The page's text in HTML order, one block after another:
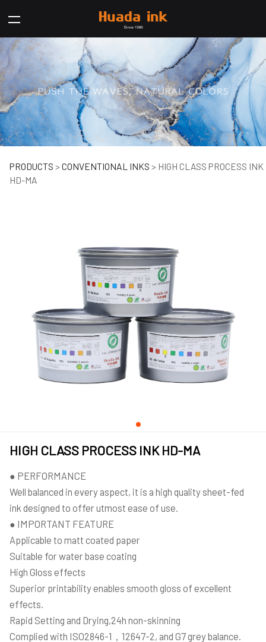
HIGH CLASS PROCESS
PRODUCTS >CONVENTIONAL INKS > HIGH CLASS PROCESS INK
HD-MA
HIGH CLASS PROCESS INK HD-MA
● PERFORMANCE
Well balanced in every aspect, it is a high quality sheet-fed
ink designed to offer utmost ease of use.
● IMPORTANT FEATURE
Applicable to matt coated paper
Suitable for water base coating
High Gloss effects
Superior printability enables smooth gloss of excellent
effects.
Rapid Setting and Drying,24h non-skinning
Complied with ISO2846-1，12647-2, and G7 grey balance.